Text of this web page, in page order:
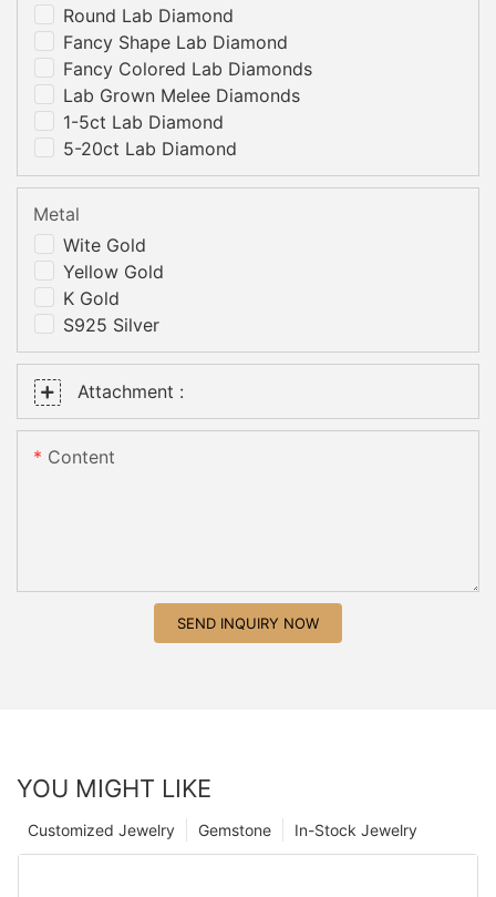
Round Lab Diamond
Fancy Shape Lab Diamond
Fancy Colored Lab Diamonds
Lab Grown Melee Diamonds
1-5ct Lab Diamond
5-20ct Lab Diamond
Wite Gold
Yellow Gold
K Gold
S925 Silver
Metal
Attachment :
Content
SEND INQUIRY NOW
YOU MIGHT LIKE
In-Stock Jewelry
Gemstone
Customized Jewelry